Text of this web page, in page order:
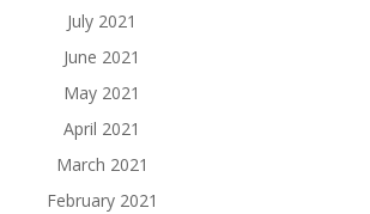
July 2021
June 2021
May 2021
April 2021
March 2021
February 2021